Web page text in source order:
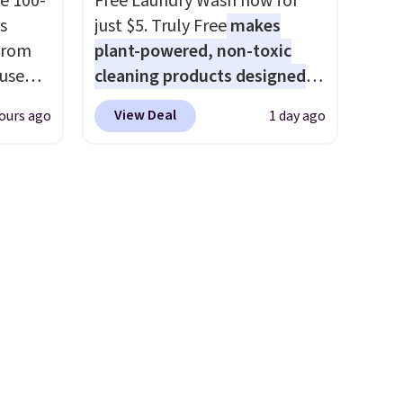
that makes a slow browse
worth it. A cozy throw and
quick-dry towels for under $8
each are just two reasons to
see what else is hiding in this
ago
just $5. Truly Freemakes
plant-powered, non-toxic
cleaning products designed
to replace the harsh
chemicals found in
View Deal 1 day ago